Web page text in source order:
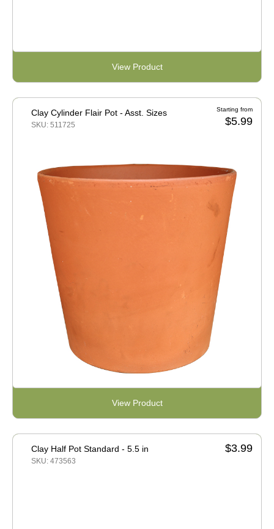
View Product
Clay Cylinder Flair Pot - Asst. Sizes
SKU: 511725
Starting from
$5.99
View Product
Clay Half Pot Standard - 5.5 in
SKU: 473563
$3.99